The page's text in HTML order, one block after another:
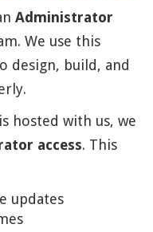
Administrator
We use this
design, build, and
hosted with us, we
access. This
updates